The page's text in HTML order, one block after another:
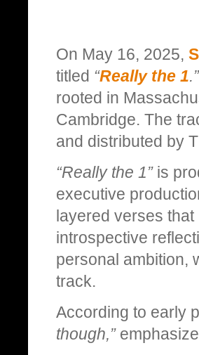
On May 16, 2025,
titled “Really the 1.”
rooted in
Cambridge. The
and distributed by
“Really the 1”is
executive
layered verses
introspective
personal ambition,
track.
According to early
though,”